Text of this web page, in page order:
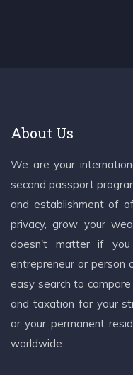
About Us
We are your
second passport
and establishment of
privacy, grow your
doesn't matter if you
entrepreneur or person
easy search to
and taxation for your
or your permanent
worldwide.